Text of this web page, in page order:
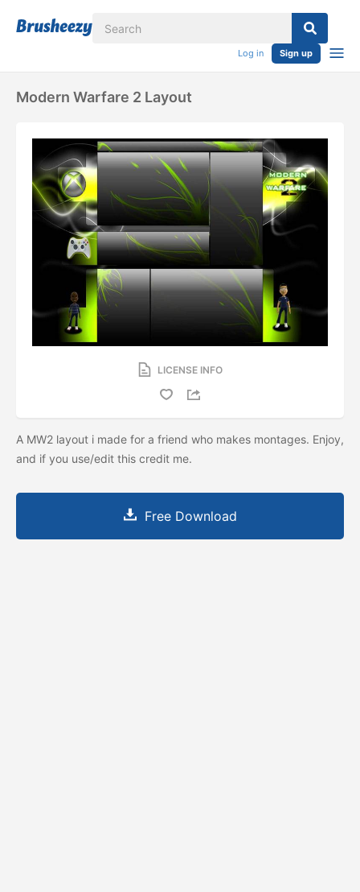
Log in Sign up
Modern Warfare 2 Layout
LICENSE INFO
A MW2 layout i made for a friend who makes montages. Enjoy,
and if you use/edit this credit me.
Free Download